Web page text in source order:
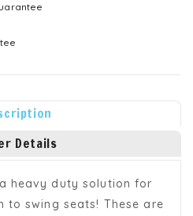
Details
heavy duty solution for
to swing seats! These are